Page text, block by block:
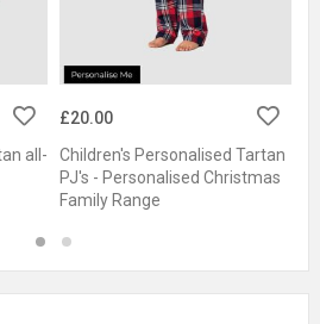
all-
£20.00
Children's Personalised Tartan
PJ's - Personalised Christmas
Family Range
1 2